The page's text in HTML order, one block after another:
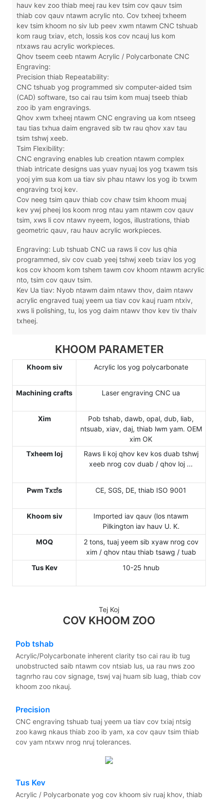
hauv kev zoo thiab meej rau kev tsim cov qauv tsim
thiab cov qauv ntawm acrylic nto. Cov txheej txheem
kev tsim khoom no siv lub peev xwm ntawm CNC tshuab
kom raug txiav, etch, lossis kos cov ncauj lus kom
ntxaws rau acrylic workpieces.
Qhov tseem ceeb ntawm Acrylic / Polycarbonate CNC
Engraving:
Precision thiab Repeatability:
CNC tshuab yog programmed siv computer-aided tsim
(CAD) software, tso cai rau tsim kom muaj tseeb thiab
zoo ib yam engravings.
Qhov xwm txheej ntawm CNC engraving ua kom ntseeg
tau tias txhua daim engraved sib tw rau qhov xav tau
tsim tshwj xeeb.
Tsim Flexibility:
CNC engraving enables lub creation ntawm complex
thiab intricate designs uas yuav nyuaj los yog txawm tsis
yooj yim sua kom ua tiav siv phau ntawv los yog ib txwm
engraving txoj kev.
Cov neeg tsim qauv thiab cov chaw tsim khoom muaj
kev ywj pheej los koom nrog ntau yam ntawm cov qauv
tsim, xws li cov ntawv nyeem, logos, illustrations, thiab
geometric qauv, rau hauv acrylic workpieces.
Engraving: Lub tshuab CNC ua raws li cov lus qhia
programmed, siv cov cuab yeej tshwj xeeb txiav los yog
kos cov khoom kom tshem tawm cov khoom ntawm acrylic
nto, tsim cov qauv tsim.
Kev Ua tiav: Nyob ntawm daim ntawv thov, daim ntawv
acrylic engraved tuaj yeem ua tiav cov kauj ruam ntxiv,
xws li polishing, tu, los yog daim ntawv thov kev tiv thaiv
txheej.
KHOOM PARAMETER
Khoom siv Acrylic los yog polycarbonate
Machining crafts Laser engraving CNC ua
Xim
Pob tshab, dawb, opal, dub, liab,
ntsuab, xiav, daj, thiab lwm yam. OEM
xim OK
Txheem loj
Raws li koj qhov kev kos duab tshwj
xeeb nrog cov duab / qhov loj ...
Pwm Txත්s CE, SGS, DE, thiab ISO 9001
Khoom siv
Imported iav qauv (los ntawm
Pilkington iav hauv U. K.
MOQ
2 tons, tuaj yeem sib xyaw nrog cov
xim / qhov ntau thiab tsawg / tuab
Tus Kev
10-25 hnub
Tej Koj
COV KHOOM ZOO
Pob tshab
Acrylic/Polycarbonate inherent clarity tso cai rau ib tug
unobstructed saib ntawm cov ntsiab lus, ua rau nws zoo
tagnrho rau cov signage, tswj vaj huam sib luag, thiab cov
khoom zoo nkauj.
Precision
CNC engraving tshuab tuaj yeem ua tiav cov txiaj ntsig
zoo kawg nkaus thiab zoo ib yam, xa cov qauv tsim thiab
cov yam ntxwv nrog nruj tolerances.
Tus Kev
Acrylic / Polycarbonate yog cov khoom siv ruaj khov, thiab